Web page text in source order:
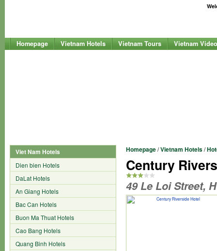
Homepage Vietnam Hotels Vietnam Tours Vietnam
Viet Nam Hotels
Dien bien Hotels
DaLat Hotels
An Giang Hotels
Bac Can Hotels
Buon Ma Thuat Hotels
Cao Bang Hotels
Quang Binh Hotels
Homepage/Vietnam Hotels/
Century
49 Le Loi Street,